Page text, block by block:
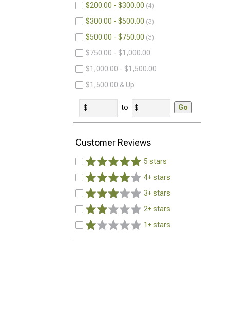
$200.00 - $300.00 4
$300.00 - $500.00 3
$500.00 - $750.00 3
$750.00 - $1,000.00
$1,000.00 - $1,500.00
$1,500.00 & Up
to Go
Customer Reviews
5 stars
4+ stars
3+ stars
2+ stars
1+ stars